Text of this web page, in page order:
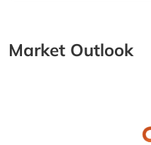
Market Outlook